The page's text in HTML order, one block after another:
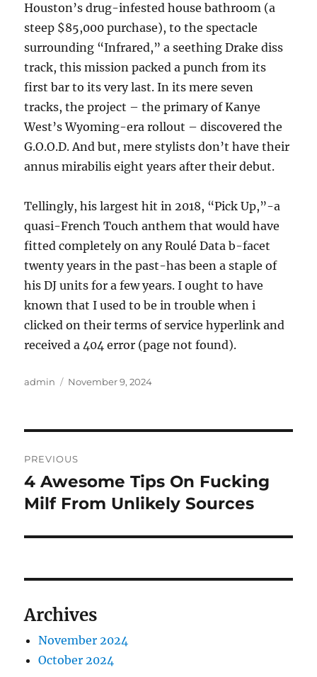
Houston’s drug-infested house bathroom (a
steep $85,000 purchase), to the spectacle
surrounding “Infrared,” a seething Drake diss
track, this mission packed a punch from its
first bar to its very last. In its mere seven
tracks, the project – the primary of Kanye
West’s Wyoming-era rollout – discovered the
G.O.O.D. And but, mere stylists don’t have their
annus mirabilis eight years after their debut.
Tellingly, his largest hit in 2018, “Pick Up,”-a
quasi-French Touch anthem that would have
fitted completely on any Roulé Data b-facet
twenty years in the past-has been a staple of
his DJ units for a few years. I ought to have
known that I used to be in trouble when i
clicked on their terms of service hyperlink and
received a 404 error (page not found).
Author
admin
Posted
November 9, 2024
navigation
PREVIOUS
Previous
post:
4 Awesome Tips On Fucking
Milf From Unlikely Sources
Archives
November 2024
October 2024